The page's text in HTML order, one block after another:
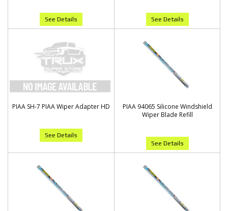
See Details See Details
PIAA SH-7 PIAA Wiper Adapter HD
See Details
PIAA 94065 Silicone Windshield
Wiper Blade Refill
See Details